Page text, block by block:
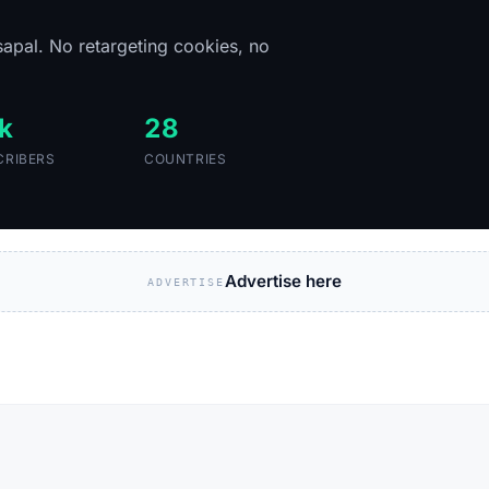
No retargeting cookies, no
28
COUNTRIES
ADVERTISEAdvertise here